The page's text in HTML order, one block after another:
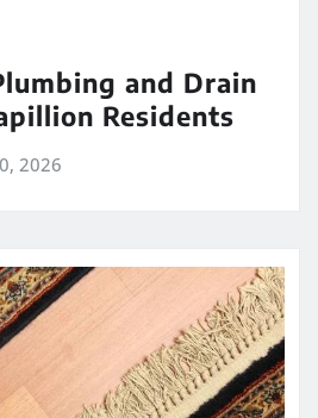
and Drain
Residents
2026